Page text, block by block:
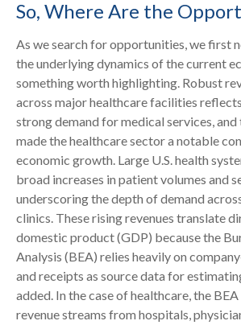
So, Where Are the
As we search for opportunities, we first
the underlying dynamics of the current
something worth highlighting. Robust
across major healthcare facilities
strong demand for medical services, and
made the healthcare sector a notable
economic growth. Large U.S. health
broad increases in patient volumes and
underscoring the depth of demand
clinics. These rising revenues translate
domestic product (GDP) because the
Analysis (BEA) relies heavily on
and receipts as source data for
added. In the case of healthcare, the
revenue streams from hospitals,